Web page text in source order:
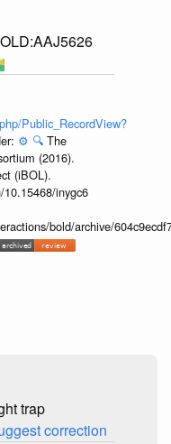
Public_RecordView?
⚙️ 🔍 The
(2016).
(iBOL).
inygc6
bold/archive/
trap
correction